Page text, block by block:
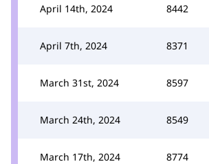
April 14th, 2024 8442
April 7th, 2024 8371
March 31st, 2024 8597
March 24th, 2024 8549
March 17th, 2024 8774